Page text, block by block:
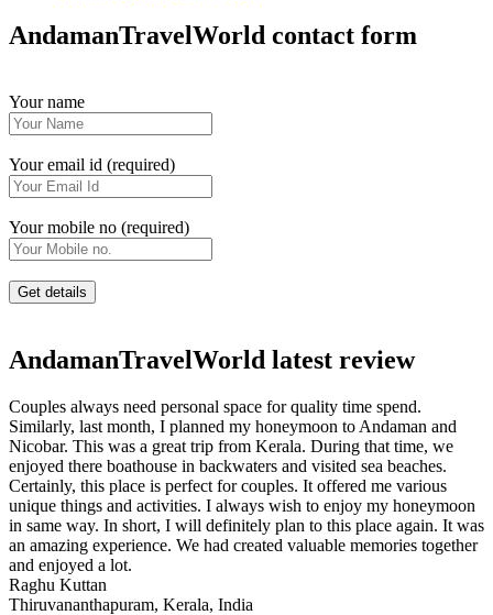
AndamanTravelWorld contact form
Your name
Your email id (required)
Your mobile no (required)
AndamanTravelWorld latest review
Couples always need personal space for quality time spend.
Similarly, last month, I planned my honeymoon to Andaman and
Nicobar. This was a great trip from Kerala. During that time, we
enjoyed there boathouse in backwaters and visited sea beaches.
Certainly, this place is perfect for couples. It offered me various
unique things and activities. I always wish to enjoy my honeymoon
in same way. In short, I will definitely plan to this place again. It was
an amazing experience. We had created valuable memories together
and enjoyed a lot.
Raghu Kuttan
Thiruvananthapuram, Kerala, India